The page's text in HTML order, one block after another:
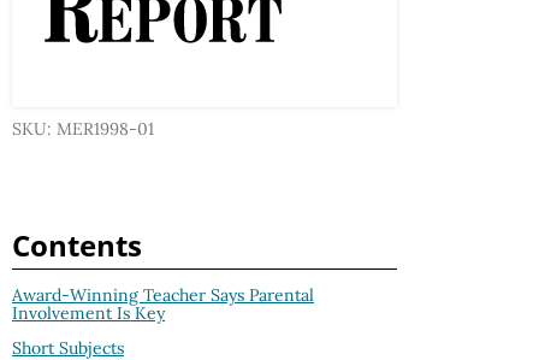
SKU: MER1998-01
Contents
Award-Winning Teacher Says Parental
Involvement Is Key
Short Subjects